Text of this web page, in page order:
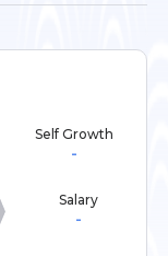
Self Growth
-
Salary
-